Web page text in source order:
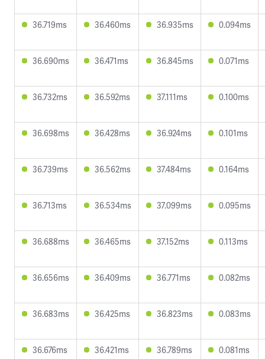
36.719ms 36.460ms 36.935ms 0.094ms
36.690ms 36.471ms 36.845ms 0.071ms
36.732ms 36.592ms 37.111ms 0.100ms
36.698ms 36.428ms 36.924ms 0.101ms
36.739ms 36.562ms 37.484ms 0.164ms
36.713ms 36.534ms 37.099ms 0.095ms
36.688ms 36.465ms 37.152ms 0.113ms
36.656ms 36.409ms 36.771ms 0.082ms
36.683ms 36.425ms 36.823ms 0.083ms
36.676ms 36.421ms 36.789ms 0.081ms